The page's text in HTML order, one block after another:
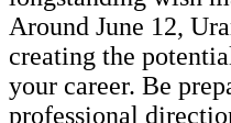
Around June 12,
creating the
your career. Be
professional